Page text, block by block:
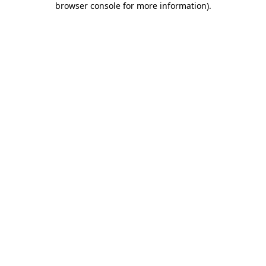
browser console for more information).